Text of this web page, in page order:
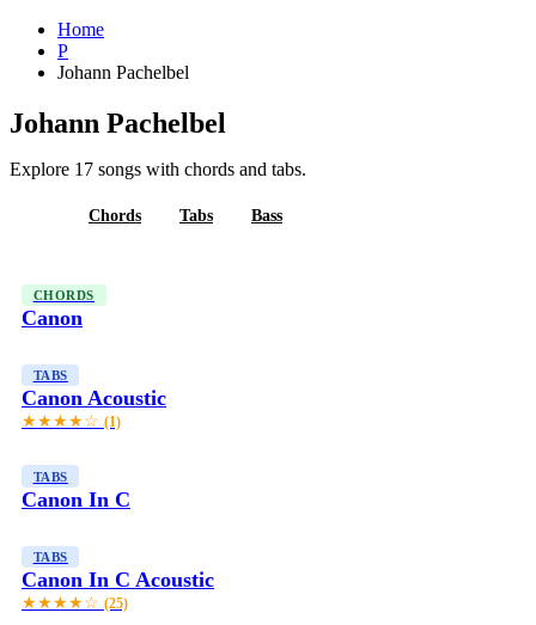
Home
P
Johann Pachelbel
Johann Pachelbel
Explore 17 songs with chords and tabs.
Chords Tabs Bass
CHORDS
Canon
TABS
Canon Acoustic
★★★★☆ (1)
TABS
Canon In C
TABS
Canon In C Acoustic
★★★★☆ (25)